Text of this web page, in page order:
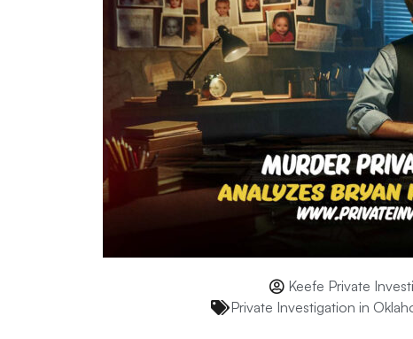
Keefe Private
Private Investigation in